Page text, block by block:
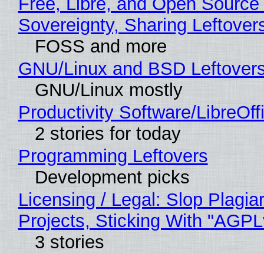
Sovereignty, Sharing
FOSS and more
GNU/Linux and BSD
GNU/Linux mostly
Productivity Software/
2 stories for today
Programming Leftovers
Development picks
Licensing / Legal: Slop
Projects, Sticking With
3 stories